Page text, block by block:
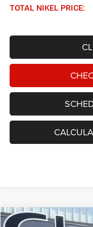
TOTAL NIKEL PRICE:
Compare Vehicle